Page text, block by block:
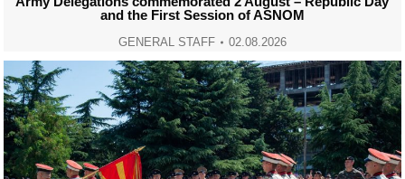
and the First Session of ASNOM
GENERAL STAFF 02.08.2026